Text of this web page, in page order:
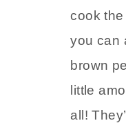
cook
you can
brown
little
all!